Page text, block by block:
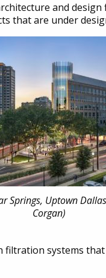
and design
that are under
Springs, Uptown
Corgan)
filtration systems